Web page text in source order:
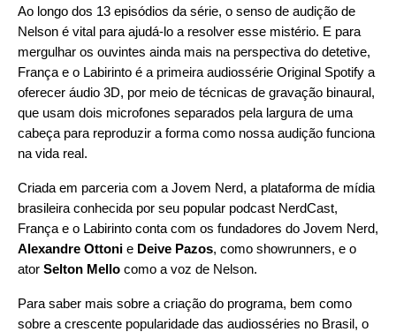
Ao longo dos 13 episódios da série, o senso de audição de
Nelson é vital para ajudá-lo a resolver esse mistério. E para
mergulhar os ouvintes ainda mais na perspectiva do detetive,
França e o Labirinto é a primeira audiossérie Original Spotify a
oferecer áudio 3D, por meio de técnicas de gravação binaural,
que usam dois microfones separados pela largura de uma
cabeça para reproduzir a forma como nossa audição funciona
na vida real.
Criada em parceria com a Jovem Nerd, a plataforma de mídia
brasileira conhecida por seu popular podcast NerdCast,
França e o Labirinto conta com os fundadores do Jovem Nerd,
Alexandre Ottoni e Deive Pazos, como showrunners, e o
ator Selton Mello como a voz de Nelson.
Para saber mais sobre a criação do programa, bem como
sobre a crescente popularidade das audiosséries no Brasil, o